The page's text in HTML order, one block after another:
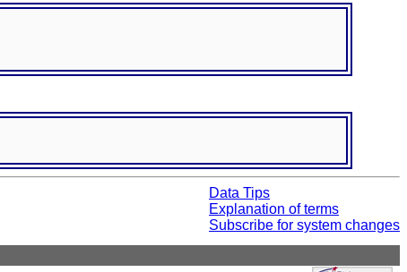
Data Tips
Explanation of terms
Subscribe for system changes